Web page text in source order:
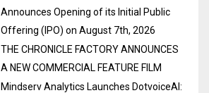
Announces Opening of its Initial Public
Offering (IPO) on August 7th, 2026
THE CHRONICLE FACTORY ANNOUNCES
A NEW COMMERCIAL FEATURE FILM
Mindserv Analytics Launches DotvoiceAI: